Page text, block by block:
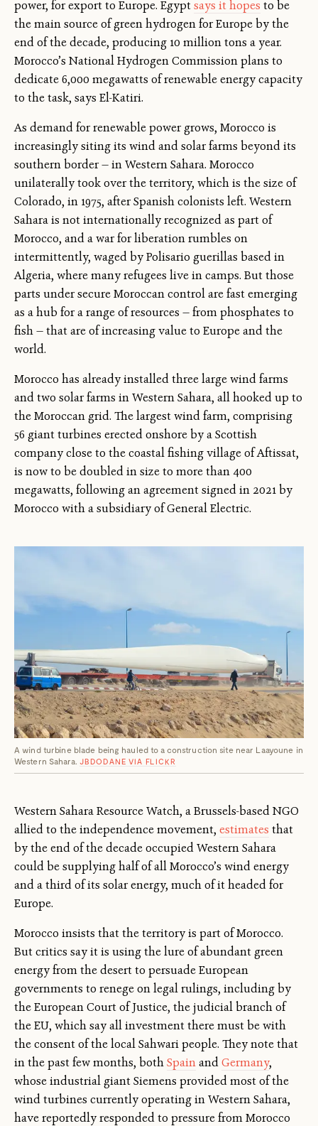
power, for export to Europe. Egyptsays it hopes to be
the main source of green hydrogen for Europe by the
end of the decade, producing 10 million tons a year.
Morocco’s National Hydrogen Commission plans to
dedicate 6,000 megawatts of renewable energy capacity
to the task, says El-Katiri.
As demand for renewable power grows, Morocco is
increasingly siting its wind and solar farms beyond its
southern border — in Western Sahara. Morocco
unilaterally took over the territory, which is the size of
Colorado, in 1975, after Spanish colonists left. Western
Sahara is not internationally recognized as part of
Morocco, and a war for liberation rumbles on
intermittently, waged by Polisario guerillas based in
Algeria, where many refugees live in camps. But those
parts under secure Moroccan control are fast emerging
as a hub for a range of resources — from phosphates to
fish — that are of increasing value to Europe and the
world.
Morocco has already installed three large wind farms
and two solar farms in Western Sahara, all hooked up to
the Moroccan grid. The largest wind farm, comprising
56 giant turbines erected onshore by a Scottish
company close to the coastal fishing village of Aftissat,
is now to be doubled in size to more than 400
megawatts, following an agreement signed in 2021 by
Morocco with a subsidiary of General Electric.
A wind turbine blade being hauled to a construction site near Laayoune in
Western Sahara. JBDODANE VIA FLICKR
Western Sahara Resource Watch, a Brussels-based NGO
allied to the independence movement, estimates that
by the end of the decade occupied Western Sahara
could be supplying half of all Morocco’s wind energy
and a third of its solar energy, much of it headed for
Europe.
Morocco insists that the territory is part of Morocco.
But critics say it is using the lure of abundant green
energy from the desert to persuade European
governments to renege on legal rulings, including by
the European Court of Justice, the judicial branch of
the EU, which say all investment there must be with
the consent of the local Sahwari people. They note that
in the past few months, bothSpainandGermany,
whose industrial giant Siemens provided most of the
wind turbines currently operating in Western Sahara,
have reportedly responded to pressure from Morocco